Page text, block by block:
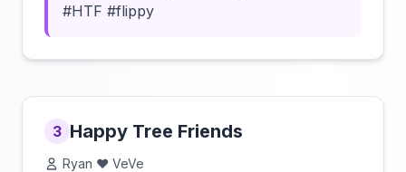
#HTF #flippy
3 Happy Tree Friends
Ryan ❤️ VeVe